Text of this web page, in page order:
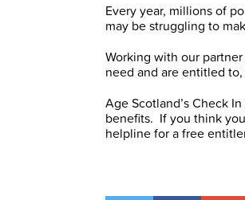
Every year, millions of
may be struggling to
Working with our
need and are entitled
Age Scotland’s Check
benefits. If you think
helpline for a free